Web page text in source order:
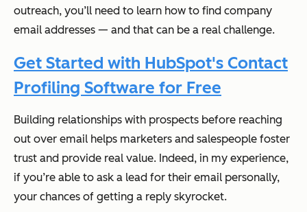
outreach, you’ll need to learn how to find company
email addresses — and that can be a real challenge.
Get Started with HubSpot's Contact
Profiling Software for Free
Building relationships with prospects before reaching
out over email helps marketers and salespeople foster
trust and provide real value. Indeed, in my experience,
if you’re able to ask a lead for their email personally,
your chances of getting a reply skyrocket.